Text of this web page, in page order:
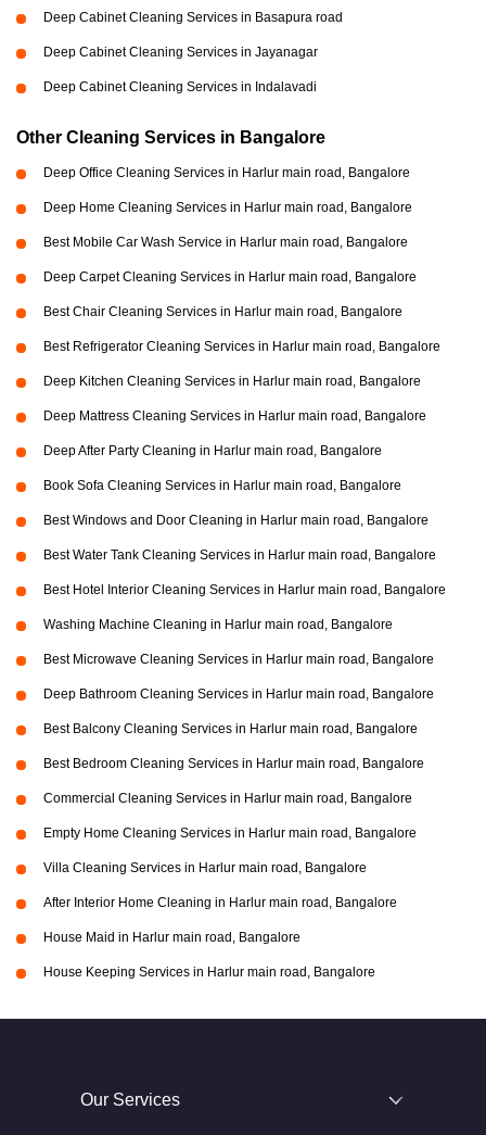
Deep Cabinet Cleaning Services in Basapura road
Deep Cabinet Cleaning Services in Jayanagar
Deep Cabinet Cleaning Services in Indalavadi
Other Cleaning Services in Bangalore
Deep Office Cleaning Services in Harlur main road, Bangalore
Deep Home Cleaning Services in Harlur main road, Bangalore
Best Mobile Car Wash Service in Harlur main road, Bangalore
Deep Carpet Cleaning Services in Harlur main road, Bangalore
Best Chair Cleaning Services in Harlur main road, Bangalore
Best Refrigerator Cleaning Services in Harlur main road, Bangalore
Deep Kitchen Cleaning Services in Harlur main road, Bangalore
Deep Mattress Cleaning Services in Harlur main road, Bangalore
Deep After Party Cleaning in Harlur main road, Bangalore
Book Sofa Cleaning Services in Harlur main road, Bangalore
Best Windows and Door Cleaning in Harlur main road, Bangalore
Best Water Tank Cleaning Services in Harlur main road, Bangalore
Best Hotel Interior Cleaning Services in Harlur main road, Bangalore
Washing Machine Cleaning in Harlur main road, Bangalore
Best Microwave Cleaning Services in Harlur main road, Bangalore
Deep Bathroom Cleaning Services in Harlur main road, Bangalore
Best Balcony Cleaning Services in Harlur main road, Bangalore
Best Bedroom Cleaning Services in Harlur main road, Bangalore
Commercial Cleaning Services in Harlur main road, Bangalore
Empty Home Cleaning Services in Harlur main road, Bangalore
Villa Cleaning Services in Harlur main road, Bangalore
After Interior Home Cleaning in Harlur main road, Bangalore
House Maid in Harlur main road, Bangalore
House Keeping Services in Harlur main road, Bangalore
Our Services